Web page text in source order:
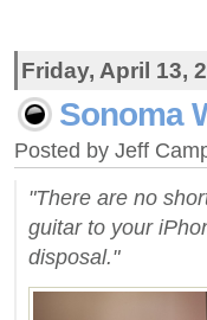
Friday, April 13,
Sonoma
Posted by Jeff
"There are no
guitar to your
disposal."